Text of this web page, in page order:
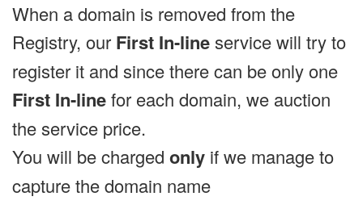
When a domain is removed from the
Registry, our First In-lineservice will try to
register it and since there can be only one
First In-linefor each domain, we auction
the service price.
You will be charged only if we manage to
capture the domain name